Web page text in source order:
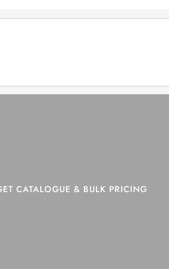
CATALOGUE & BULK PRICING